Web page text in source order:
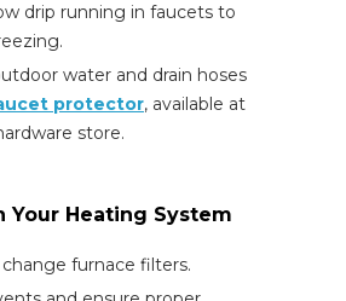
drip running in faucets to
water and drain hoses
protector, available at
store.
Your Heating System
change furnace filters.